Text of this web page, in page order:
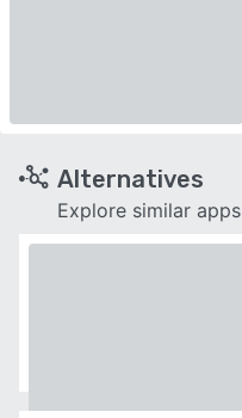
Alternatives
Explore similar apps